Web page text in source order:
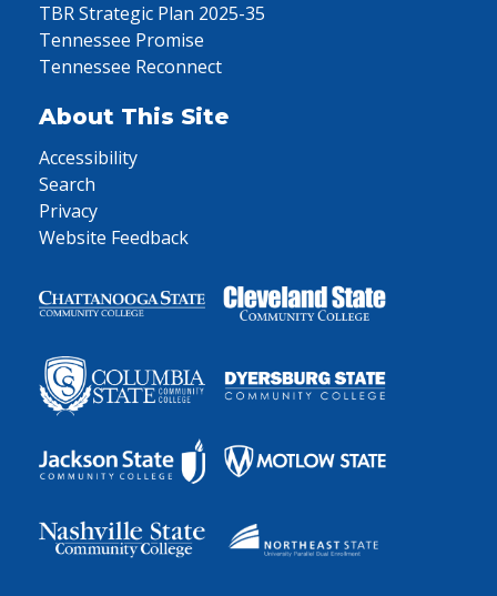
TBR Strategic Plan 2025-35
Tennessee Promise
Tennessee Reconnect
About This Site
Accessibility
Search
Privacy
Website Feedback